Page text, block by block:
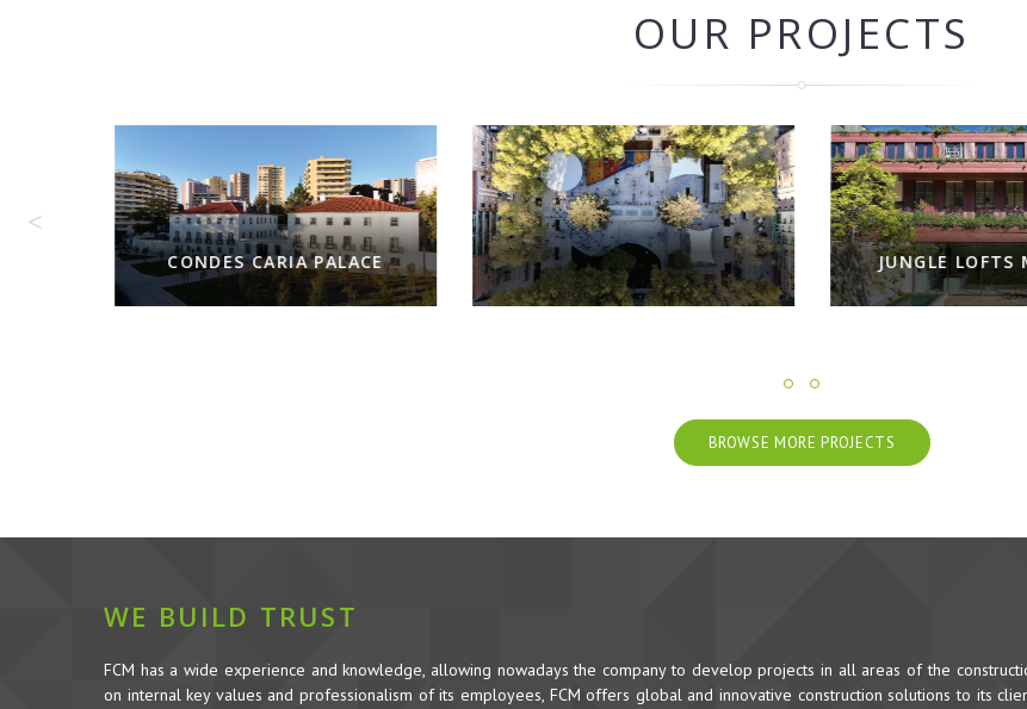
OUR PROJECTS
CONDES CARIA PALACE JUNGLE LOFTS
BROWSE MORE PROJECTS
WE BUILD TRUST
FCM has a wide experience and knowledge, allowing nowadays the company to develop projects in all areas of the
on internal key values and professionalism of its employees, FCM offers global and innovative construction solutions to its